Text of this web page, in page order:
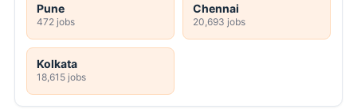
Pune
472 jobs
Chennai
20,693 jobs
Kolkata
18,615 jobs